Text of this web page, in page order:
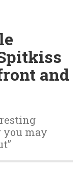
and
you may